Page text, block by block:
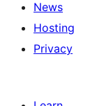
News
Hosting
Privacy